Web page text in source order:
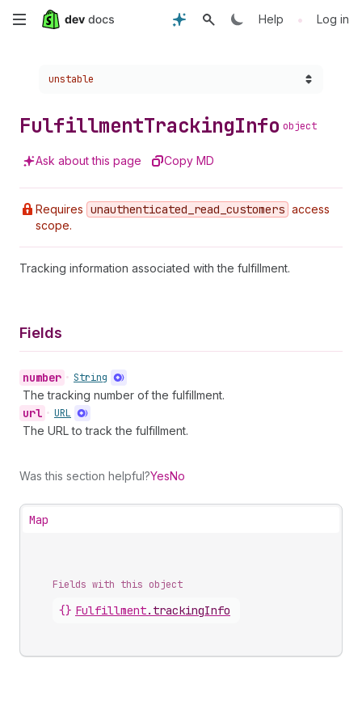
Skip
content
Help • Log in
Choose a version:
unstable
FulfillmentTrackingInfo object
Ask about this page Copy MD
Requires unauthenticated _read _customers access
scope.
Tracking information associated with the fulfillment.
Fields
number • String
The tracking number of the fulfillment.
url • URL
The URL to track the fulfillment.
Was this section helpful?YesNo
Map
Fields with this object
{} Fulfillment. trackingInfo